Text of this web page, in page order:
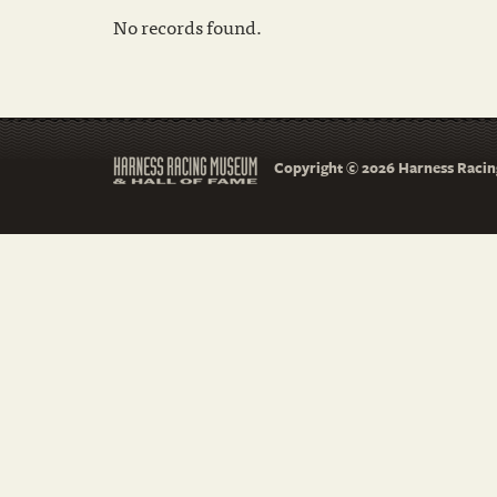
No records found.
Copyright © 2026 Harness